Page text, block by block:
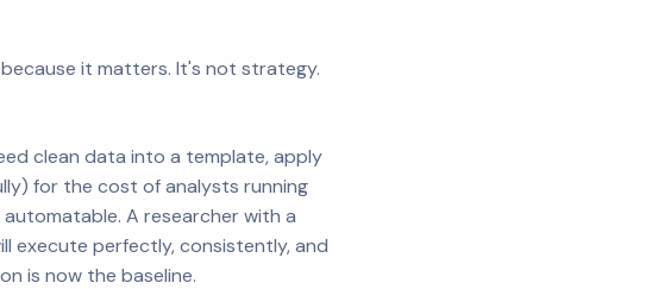
it matters. It's not strategy.
clean data into a template, apply
for the cost of analysts running
A researcher with a
execute perfectly, consistently, and
is now the baseline.